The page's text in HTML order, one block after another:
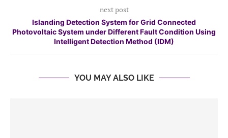
next post
Islanding Detection System for Grid Connected
Photovoltaic System under Different Fault Condition Using
Intelligent Detection Method (IDM)
YOU MAY ALSO LIKE